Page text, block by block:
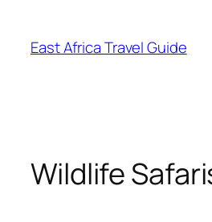
content
East Africa Travel Guide
Wildlife